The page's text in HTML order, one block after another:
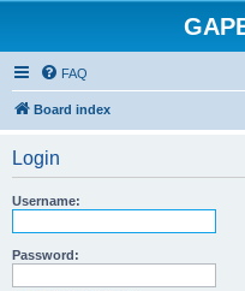
FAQ
Board index
Login
Username:
Password: